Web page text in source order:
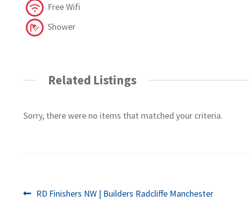
Free Wifi
Shower
Related Listings
Sorry, there were no items that matched your criteria.
Post
Previous
RD Finishers NW | Builders Radcliffe Manchester